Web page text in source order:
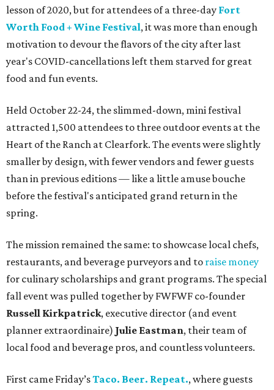
lesson of 2020, but for attendees of a three-day Fort
Worth Food + Wine Festival, it was more than enough
motivation to devour the flavors of the city after last
year's COVID-cancellations left them starved for great
food and fun events.
Held October 22-24, the slimmed-down, mini festival
attracted 1,500 attendees to three outdoor events at the
Heart of the Ranch at Clearfork. The events were slightly
smaller by design, with fewer vendors and fewer guests
than in previous editions — like a little amuse bouche
before the festival's anticipated grand return in the
spring.
The mission remained the same: to showcase local chefs,
restaurants, and beverage purveyors and to raise money
for culinary scholarships and grant programs. The special
fall event was pulled together by FWFWF co-founder
Russell Kirkpatrick, executive director (and event
planner extraordinaire) Julie Eastman, their team of
local food and beverage pros, and countless volunteers.
First came Friday’sTaco. Beer. Repeat., where guests